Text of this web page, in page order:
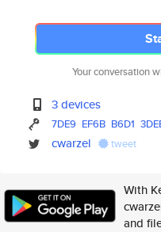
Your conversation
3 devices
7DE9 EF6B B6D1
cwarzel tweet
With
and